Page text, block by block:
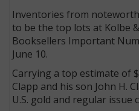
Inventories from
to be the top lots at Kolbe
Booksellers Important
June 10.
Carrying a top estimate of
Clapp and his son John H.
U.S. gold and regular issue